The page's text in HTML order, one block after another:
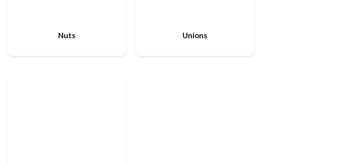
Nuts Unions